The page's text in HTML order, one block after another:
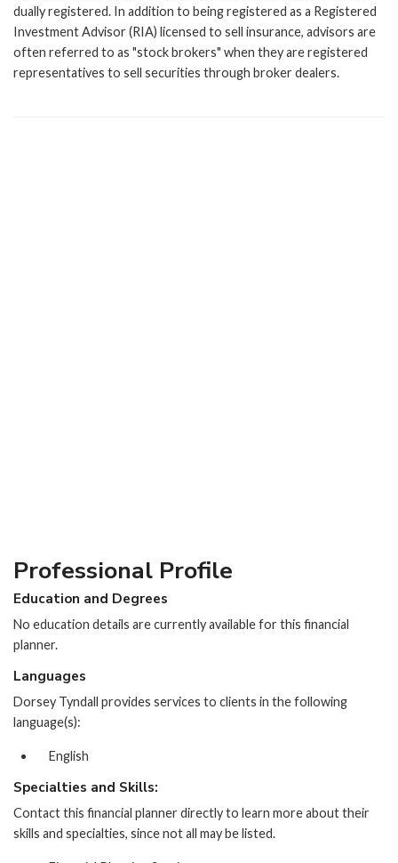
dually registered. In addition to being registered as a Registered
Investment Advisor (RIA) licensed to sell insurance, advisors are
often referred to as "stock brokers" when they are registered
representatives to sell securities through broker dealers.
Professional Profile
Education and Degrees
No education details are currently available for this financial
planner.
Languages
Dorsey Tyndall provides services to clients in the following
language(s):
English
Specialties and Skills:
Contact this financial planner directly to learn more about their
skills and specialties, since not all may be listed.